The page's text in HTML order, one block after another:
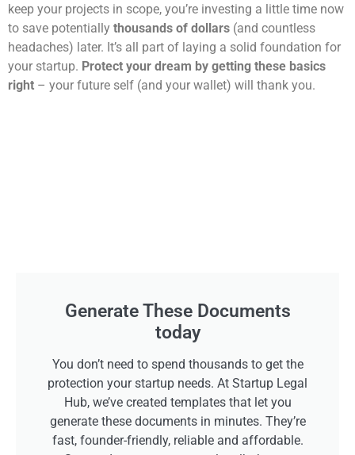
keep your projects in scope, you’re investing a little time now
to save potentially thousands of dollars (and countless
headaches) later. It’s all part of laying a solid foundation for
your startup. Protect your dream by getting these basics
right – your future self (and your wallet) will thank you.
Generate These Documents
today
You don’t need to spend thousands to get the
protection your startup needs. At Startup Legal
Hub, we’ve created templates that let you
generate these documents in minutes. They’re
fast, founder-friendly, reliable and affordable.